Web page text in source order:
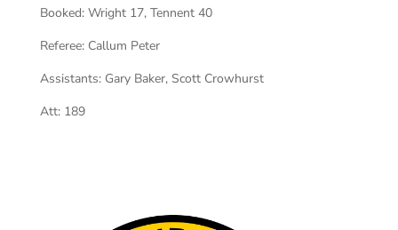
Booked: Wright 17, Tennent 40
Referee: Callum Peter
Assistants: Gary Baker, Scott Crowhurst
Att: 189